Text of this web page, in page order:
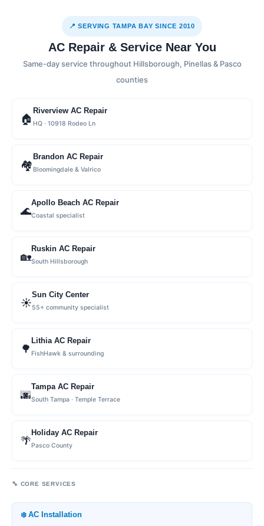
📍 SERVING TAMPA BAY SINCE 2010
AC Repair & Service Near You
Same-day service throughout Hillsborough, Pinellas & Pasco
counties
🏠
Riverview AC Repair
HQ · 10918 Rodeo Ln
🏘
Brandon AC Repair
Bloomingdale & Valrico
🌊
Apollo Beach AC Repair
Coastal specialist
🏡
Ruskin AC Repair
South Hillsborough
☀️
Sun City Center
55+ community specialist
🌳
Lithia AC Repair
FishHawk & surrounding
🌆
Tampa AC Repair
South Tampa · Temple Terrace
🌴
Holiday AC Repair
Pasco County
🔧 CORE SERVICES
❄️ AC Installation